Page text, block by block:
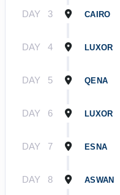
DAY 3 CAIRO
DAY 4 LUXOR
DAY 5 QENA
DAY 6 LUXOR
DAY 7 ESNA
DAY 8 ASWAN